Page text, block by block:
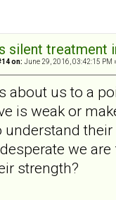
silent treatment
on: June 29, 2016, 03:42:15 PM
about us to a
is weak or
understand
we
strength?